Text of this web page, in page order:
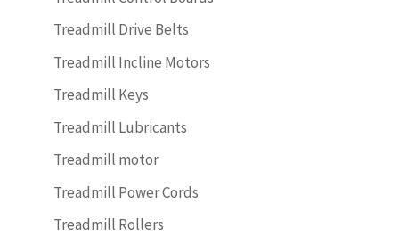
Treadmill Drive Belts
Treadmill Incline Motors
Treadmill Keys
Treadmill Lubricants
Treadmill motor
Treadmill Power Cords
Treadmill Rollers